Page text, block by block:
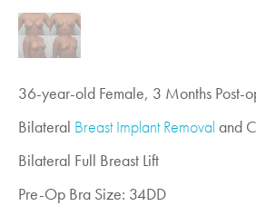
36-year-old Female, 3 Months Post-
Bilateral Breast Implant Removal and
Bilateral Full Breast Lift
Pre-Op Bra Size: 34DD